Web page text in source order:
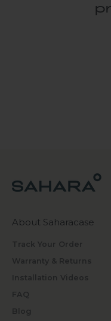
About Saharacase
Track Your Order
Warranty & Returns
Installation Videos
FAQ
Blog